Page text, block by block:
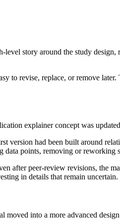
story around the study
to revise, replace, or remove
explainer concept was
version had been built around
points, removing or reworking
after peer-review revisions, the
in details that remain uncertain.
moved into a more advanced design